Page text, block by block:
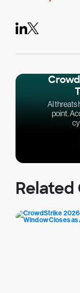
AI threats
point.